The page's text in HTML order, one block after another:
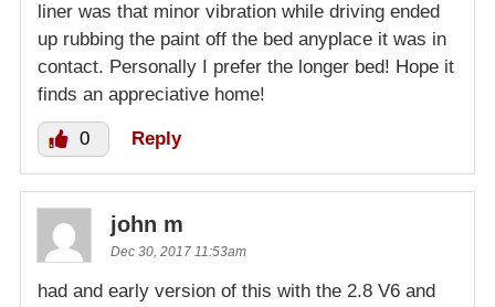
liner was that minor vibration while driving ended
up rubbing the paint off the bed anyplace it was in
contact. Personally I prefer the longer bed! Hope it
finds an appreciative home!
0 Reply
john m
Dec 30, 2017 11:53am
had and early version of this with the 2.8 V6 and